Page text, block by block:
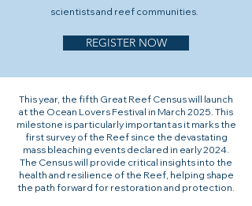
scientists and reef communities.
REGISTER NOW
This year, the fifth Great Reef Census will launch
at the Ocean Lovers Festival in March 2025. This
milestone is particularly important as it marks the
first survey of the Reef since the devastating
mass bleaching events declared in early 2024.
The Census will provide critical insights into the
health and resilience of the Reef, helping shape
the path forward for restoration and protection.